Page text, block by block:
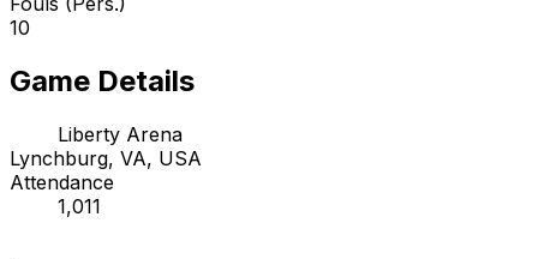
10
Game Details
Liberty Arena
Lynchburg, VA, USA
Attendance
1,011